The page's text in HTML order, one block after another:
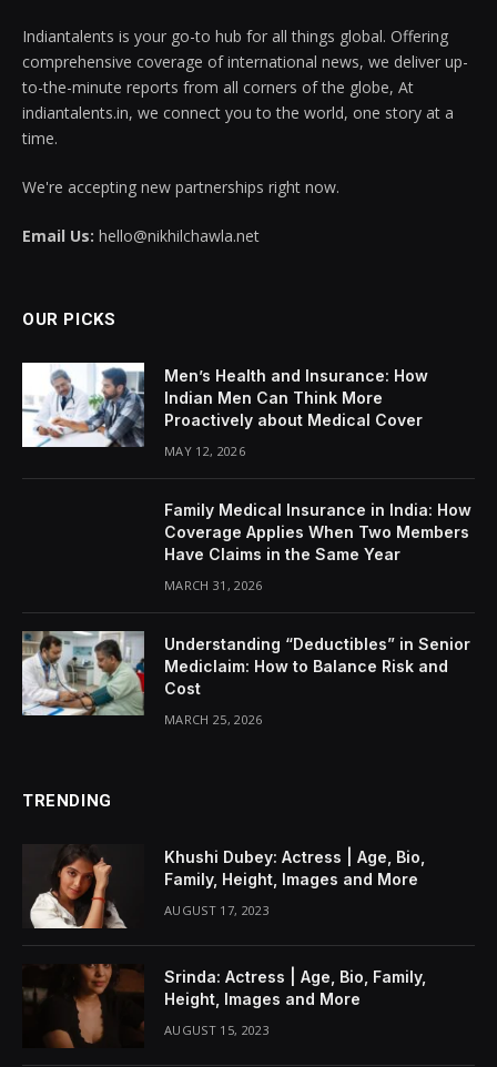
Indiantalents is your go-to hub for all things global. Offering
comprehensive coverage of international news, we deliver up-
to-the-minute reports from all corners of the globe, At
indiantalents.in, we connect you to the world, one story at a
time.
We're accepting new partnerships right now.
Email Us: hello@nikhilchawla.net
OUR PICKS
Men’s Health and Insurance: How
Indian Men Can Think More
Proactively about Medical Cover
MAY 12, 2026
Family Medical Insurance in India: How
Coverage Applies When Two Members
Have Claims in the Same Year
MARCH 31, 2026
Understanding “Deductibles” in Senior
Mediclaim: How to Balance Risk and
Cost
MARCH 25, 2026
TRENDING
Khushi Dubey: Actress | Age, Bio,
Family, Height, Images and More
AUGUST 17, 2023
Srinda: Actress | Age, Bio, Family,
Height, Images and More
AUGUST 15, 2023